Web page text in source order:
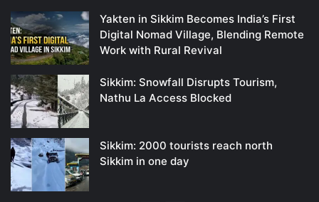
Yakten in Sikkim Becomes India’s First
Digital Nomad Village, Blending Remote
Work with Rural Revival
Sikkim: Snowfall Disrupts Tourism,
Nathu La Access Blocked
Sikkim: 2000 tourists reach north
Sikkim in one day